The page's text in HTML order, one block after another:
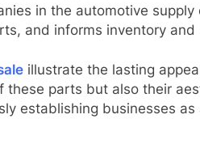
in the automotive
and informs inventory and
illustrate the lasting
parts but also their
establishing businesses